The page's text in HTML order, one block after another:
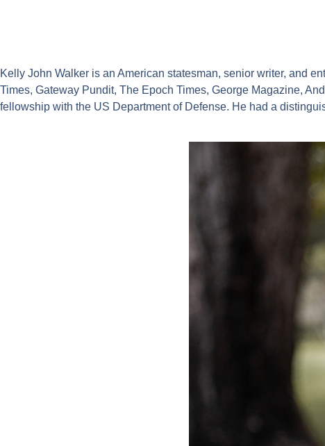
Kelly John Walker is an American statesman, senior writer, and
Times, Gateway Pundit, The Epoch Times, George Magazine,
fellowship with the US Department of Defense. He had a